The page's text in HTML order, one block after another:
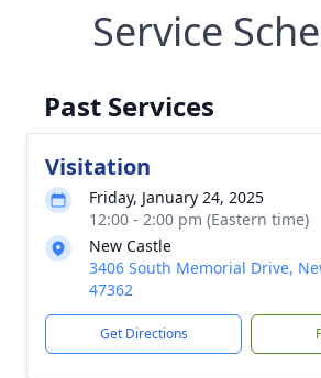
Service
Past Services
Visitation
Friday, January 24, 2025
12:00 - 2:00 pm (Eastern time)
New Castle
3406 South Memorial Drive,
47362
Get Directions